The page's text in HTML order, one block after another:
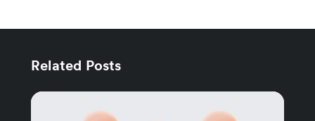
Related Posts